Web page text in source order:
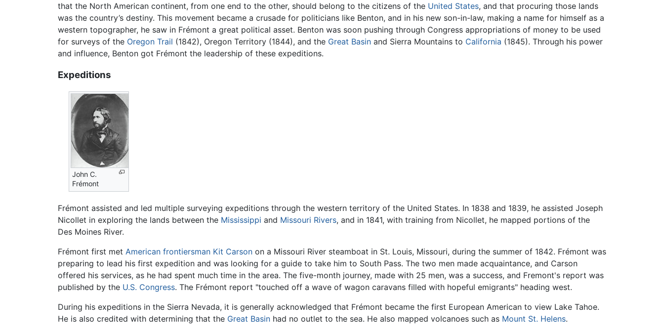
that the North American continent, from one end to the other, should belong to the citizens of the United States, and that procuring those lands
was the country’s destiny. This movement became a crusade for politicians like Benton, and in his new son-in-law, making a name for himself as a
western topographer, he saw in Frémont a great political asset. Benton was soon pushing through Congress appropriations of money to be used
for surveys of the Oregon Trail (1842), Oregon Territory (1844), and the Great Basin and Sierra Mountains to California (1845). Through his power
and influence, Benton got Frémont the leadership of these expeditions.
Expeditions
John C.
Frémont
Frémont assisted and led multiple surveying expeditions through the western territory of the United States. In 1838 and 1839, he assisted Joseph
Nicollet in exploring the lands between the Mississippi and Missouri Rivers, and in 1841, with training from Nicollet, he mapped portions of the
Des Moines River.
Frémont first met American frontiersman Kit Carson on a Missouri River steamboat in St. Louis, Missouri, during the summer of 1842. Frémont was
preparing to lead his first expedition and was looking for a guide to take him to South Pass. The two men made acquaintance, and Carson
offered his services, as he had spent much time in the area. The five-month journey, made with 25 men, was a success, and Fremont's report was
published by the U.S. Congress. The Frémont report "touched off a wave of wagon caravans filled with hopeful emigrants" heading west.
During his expeditions in the Sierra Nevada, it is generally acknowledged that Frémont became the first European American to view Lake Tahoe.
He is also credited with determining that the Great Basin had no outlet to the sea. He also mapped volcanoes such as Mount St. Helens.